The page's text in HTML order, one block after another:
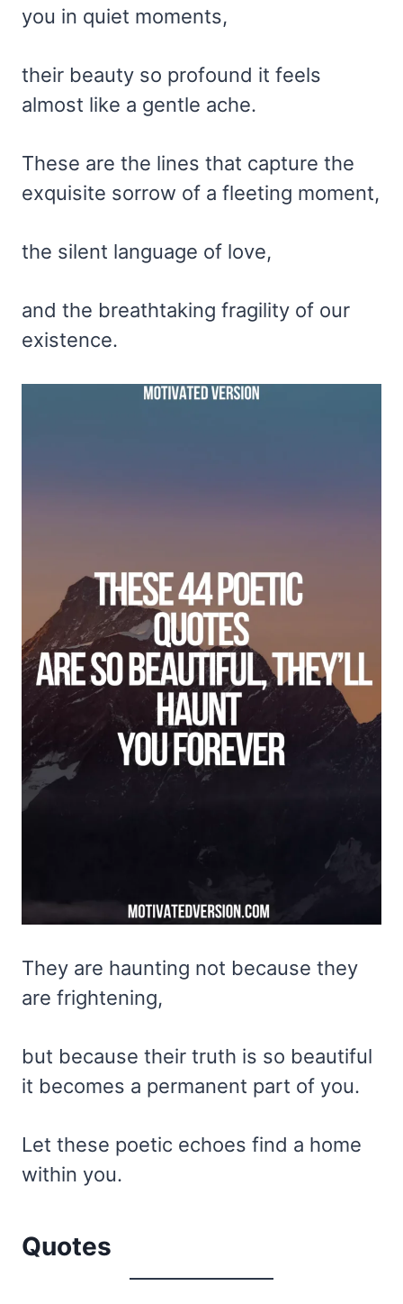
you in quiet moments,
their beauty so profound it feels
almost like a gentle ache.
These are the lines that capture the
exquisite sorrow of a fleeting moment,
the silent language of love,
and the breathtaking fragility of our
existence.
They are haunting not because they
are frightening,
but because their truth is so beautiful
it becomes a permanent part of you.
Let these poetic echoes find a home
within you.
Quotes